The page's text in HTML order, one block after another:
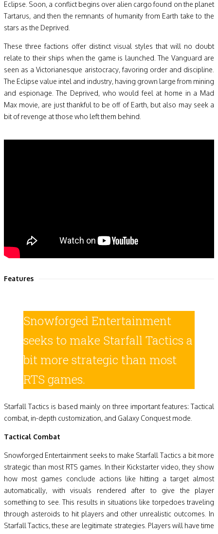
Eclipse. Soon, a conflict begins over alien cargo found on the planet
Tartarus, and then the remnants of humanity from Earth take to the
stars as the Deprived.
These three factions offer distinct visual styles that will no doubt
relate to their ships when the game is launched. The Vanguard are
seen as a Victorianesque aristocracy, favoring order and discipline.
The Eclipse value intel and industry, having grown large from mining
and espionage. The Deprived, who would feel at home in a Mad
Max movie, are just thankful to be off of Earth, but also may seek a
bit of revenge at those who left them behind.
Features
Snowforged Entertainment
seeks to make Starfall Tactics a
bit more strategic than most
RTS games.
Starfall Tactics is based mainly on three important features: Tactical
combat, in-depth customization, and Galaxy Conquest mode.
Tactical Combat
Snowforged Entertainment seeks to make Starfall Tactics a bit more
strategic than most RTS games. In their Kickstarter video, they show
how most games conclude actions like hitting a target almost
automatically, with visuals rendered after to give the player
something to see. This results in situations like torpedoes traveling
through asteroids to hit players and other unrealistic outcomes. In
Starfall Tactics, these are legitimate strategies. Players will have time